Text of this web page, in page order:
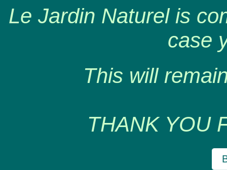
Le Jardin Naturel is
case
This will
THANK YOU